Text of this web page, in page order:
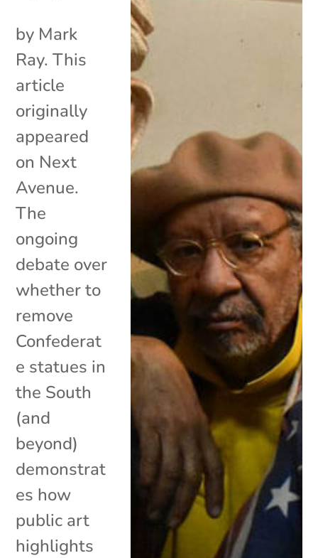
by Mark
Ray. This
article
originally
appeared
on Next
Avenue.
The
ongoing
debate over
whether to
remove
Confederat
e statues in
the South
(and
beyond)
demonstrat
es how
public art
highlights